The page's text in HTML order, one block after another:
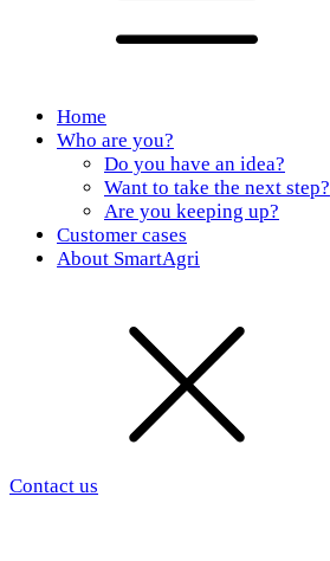
Home
Who are you?
Do you have an idea?
Want to take the next step?
Are you keeping up?
Customer cases
About SmartAgri
Contact us